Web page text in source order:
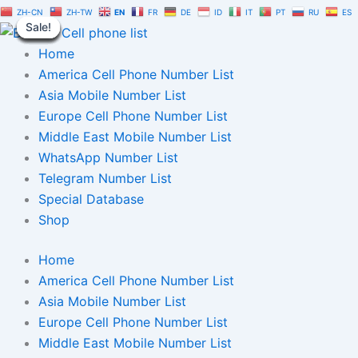
Skip
to
content
ZH-CN ZH-TW EN FR DE ID IT PT RU ES
Home
America Cell Phone Number List
Asia Mobile Number List
Europe Cell Phone Number List
Middle East Mobile Number List
WhatsApp Number List
Telegram Number List
Special Database
Shop
Home
America Cell Phone Number List
Asia Mobile Number List
Europe Cell Phone Number List
Middle East Mobile Number List
Sale!
Original
$1,500.00.
Current
Canada
Number
1
|
TG
User
List
quantity
Sale!
Sale!
Sale!
Sale!
Sale!
Sale!
Sale!
Sale!